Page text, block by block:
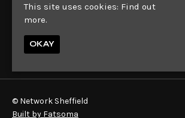
News
Contact
Privacy Policy
S1 4QD
© Network Sheffield
Built by Fatsoma
This site uses cookies: Find out
more.
OKAY